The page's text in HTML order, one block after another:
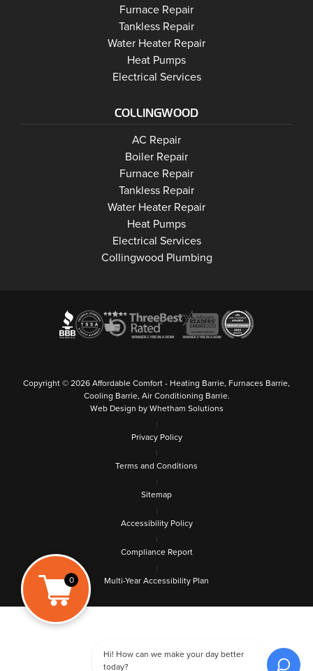
Furnace RepairWasaga Beach
Wasaga Beach
Tankless RepairWasaga Beach
Water Heater RepairWasaga Beach
Heat PumpsWasaga Beach
Electrical ServicesWasaga Beach
COLLINGWOOD
AC RepairCollingwood
Boiler RepairCollingwood
Furnace RepairCollingwood
Tankless RepairCollingwood
Water Heater RepairCollingwood
Heat PumpsCollingwood
Electrical ServicesCollingwood
Collingwood Plumbing
0
Copyright © 2026 Affordable Comfort - Heating Barrie, Furnaces Barrie,
Cooling Barrie, Air Conditioning Barrie.
Web Design by Whetham Solutions
|
Privacy Policy
|
Terms and Conditions
|
Sitemap
|
Accessibility Policy
|
Compliance Report
|
Multi-Year Accessibility Plan
Hi! How can we make your day better
today?